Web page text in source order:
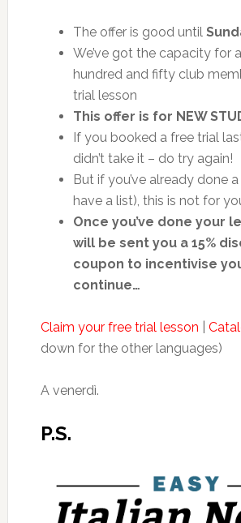
The offer is good until
We’ve got the capacity for
hundred and fifty club
trial lesson
This offer is for NEW
If you booked a free trial
didn’t take it – do try again!
But if you’ve already done
have a list), this is not for
Once you’ve done your
will be sent you a 15%
coupon to incentivise
continue…
Claim your free trial lesson
down for the other languages)
A venerdì.
P.S.